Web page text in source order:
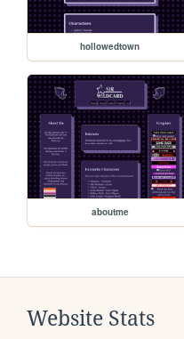
hollowedtown
aboutme
Website Stats